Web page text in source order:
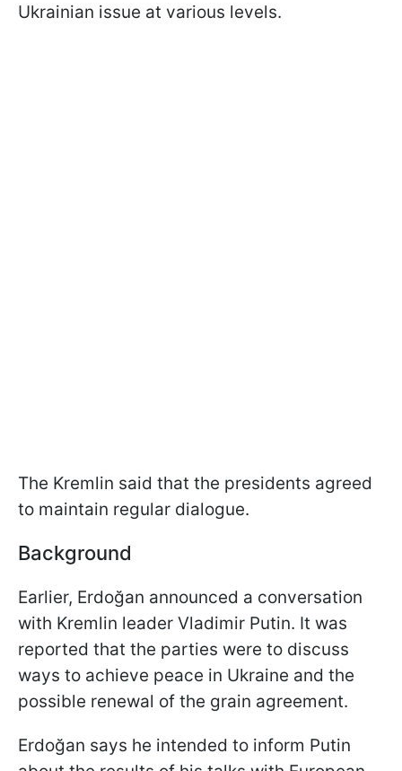
Ukrainian issue at various levels.
The Kremlin said that the presidents agreed
to maintain regular dialogue.
Background
Earlier, Erdoğan announced a conversation
with Kremlin leader Vladimir Putin. It was
reported that the parties were to discuss
ways to achieve peace in Ukraine and the
possible renewal of the grain agreement.
Erdoğan says he intended to inform Putin